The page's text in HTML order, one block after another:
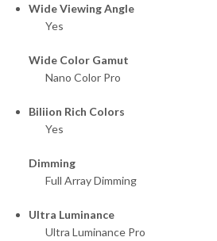
Wide Viewing Angle
Yes
Wide Color Gamut
Nano Color Pro
Biliion Rich Colors
Yes
Dimming
Full Array Dimming
Ultra Luminance
Ultra Luminance Pro